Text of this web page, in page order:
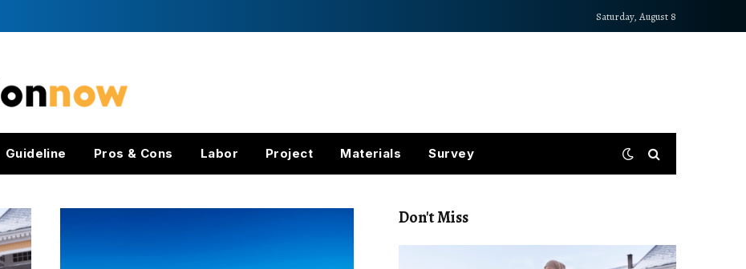
Saturday, August 8
Guideline Pros & Cons Labor Project Materials Survey
Don't Miss